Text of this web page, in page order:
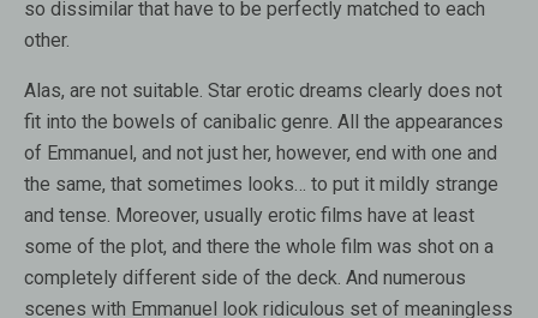
so dissimilar that have to be perfectly matched to each
other.
Alas, are not suitable. Star erotic dreams clearly does not
fit into the bowels of canibalic genre. All the appearances
of Emmanuel, and not just her, however, end with one and
the same, that sometimes looks… to put it mildly strange
and tense. Moreover, usually erotic films have at least
some of the plot, and there the whole film was shot on a
completely different side of the deck. And numerous
scenes with Emmanuel look ridiculous set of meaningless